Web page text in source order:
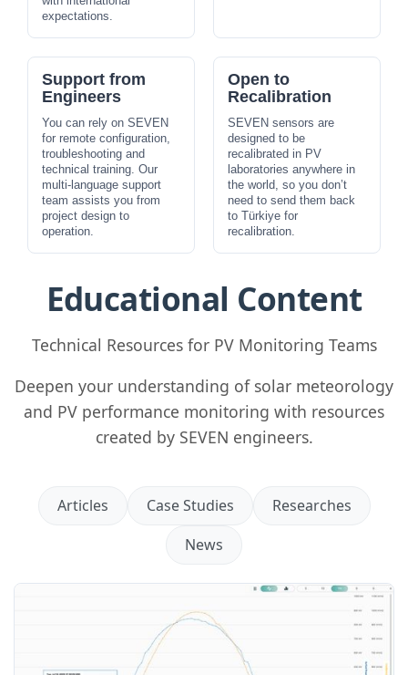
expectations.
Support from
Engineers
You can rely on SEVEN
for remote configuration,
troubleshooting and
technical training. Our
multi-language support
team assists you from
project design to
operation.
Open to
Recalibration
SEVEN sensors are
designed to be
recalibrated in PV
laboratories anywhere in
the world, so you don’t
need to send them back
to Türkiye for
recalibration.
Educational Content
Technical Resources for PV Monitoring Teams
Deepen your understanding of solar meteorology
and PV performance monitoring with resources
created by SEVEN engineers.
Articles Case Studies
Researches
News